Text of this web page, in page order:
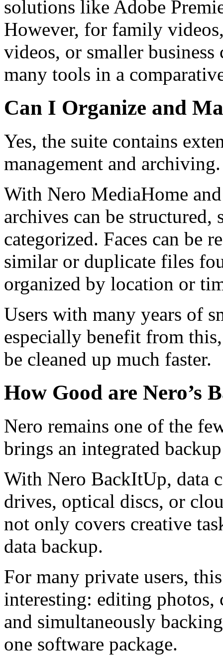
solutions like Adobe
However, for family
videos, or smaller
many tools in a
Can I Organize and
Yes, the suite contains
management and archiving.
With Nero MediaHome
archives can be structured,
categorized. Faces can be
similar or duplicate files
organized by location or
Users with many years of
especially benefit from
be cleaned up much faster.
How Good are Nero’s
Nero remains one of the
brings an integrated
With Nero BackItUp, data
drives, optical discs, or
not only covers creative
data backup.
For many private users,
interesting: editing photos,
and simultaneously
one software package.